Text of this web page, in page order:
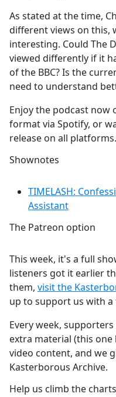
As stated at the time,
different views on this,
interesting. Could The
viewed differently if it
of the BBC? Is the
need to understand
Enjoy the podcast now
format via Spotify, or
release on all platforms.
Shownotes
TIMELASH:
Assistant
The Patreon option
This week, it's a full
listeners got it earlier
them, visit the
up to support us with a
Every week,
extra material (this
video content, and we
Kasterborous Archive.
Help us climb the